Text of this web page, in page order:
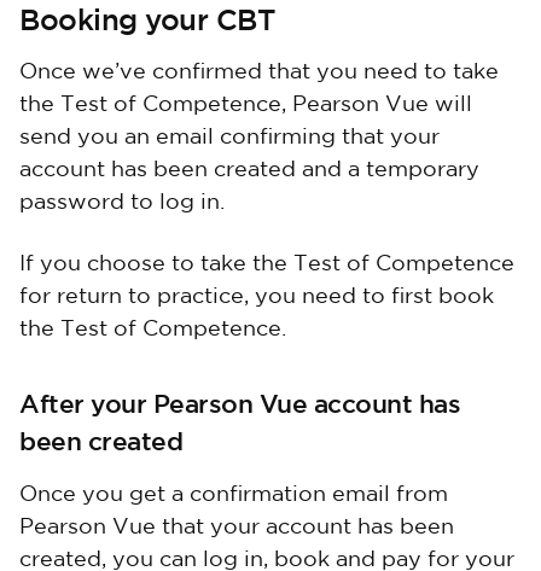
Booking your CBT
Once we’ve confirmed that you need to take
the Test of Competence, Pearson Vue will
send you an email confirming that your
account has been created and a temporary
password to log in.
If you choose to take the Test of Competence
for return to practice, you need to first book
the Test of Competence.
After your Pearson Vue account has
been created
Once you get a confirmation email from
Pearson Vue that your account has been
created, you can log in, book and pay for your